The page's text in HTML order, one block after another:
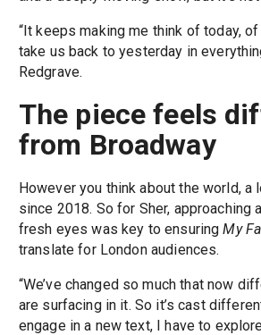
“It keeps making me think of today, of
take us back to yesterday in
Redgrave.
The piece feels
from Broadway
However you think about the world, a
since 2018. So for Sher, approaching
fresh eyes was key to ensuringMy
translate for London audiences.
“We’ve changed so much that now
are surfacing in it. So it’s cast
engage in a new text, I have to